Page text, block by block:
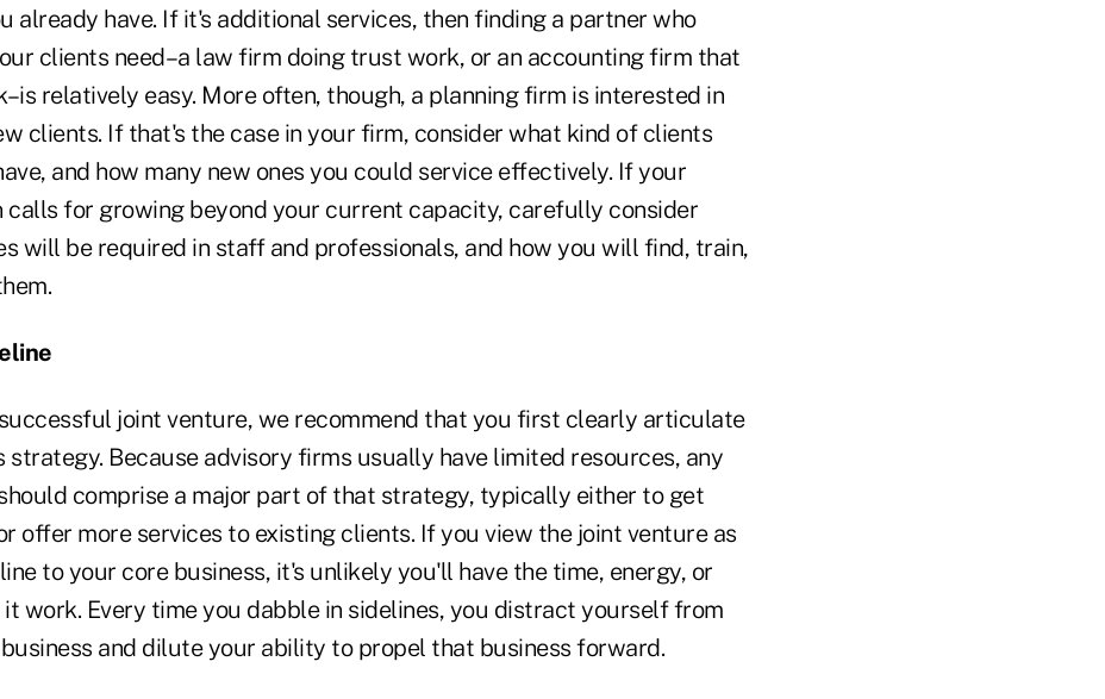
already have. If it's additional services, then finding a partner who
clients need–a law firm doing trust work, or an accounting firm that
relatively easy. More often, though, a planning firm is interested in
clients. If that's the case in your firm, consider what kind of clients
and how many new ones you could service effectively. If your
calls for growing beyond your current capacity, carefully consider
will be required in staff and professionals, and how you will find, train,
joint venture, we recommend that you first clearly articulate
strategy. Because advisory firms usually have limited resources, any
comprise a major part of that strategy, typically either to get
offer more services to existing clients. If you view the joint venture as
to your core business, it's unlikely you'll have the time, energy, or
work. Every time you dabble in sidelines, you distract yourself from
and dilute your ability to propel that business forward.